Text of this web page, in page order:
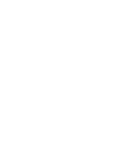
shares